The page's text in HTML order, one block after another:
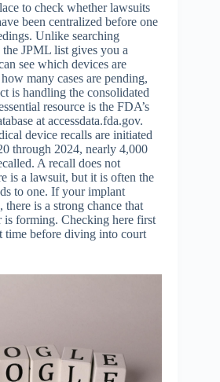
to check whether lawsuits
been centralized before one
Unlike searching
JPML list gives you a
see which devices are
many cases are pending,
is handling the consolidated
resource is the FDA’s
at accessdata.fda.gov.
device recalls are initiated
through 2024, nearly 4,000
A recall does not
is a lawsuit, but it is often the
to one. If your implant
there is a strong chance that
is forming. Checking here first
time before diving into court